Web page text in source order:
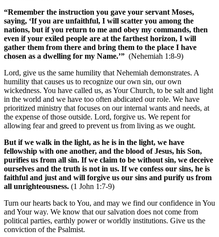
“Remember the instruction you gave your servant Moses,
saying, ‘If you are unfaithful, I will scatter you among the
nations, but if you return to me and obey my commands, then
even if your exiled people are at the farthest horizon, I will
gather them from there and bring them to the place I have
chosen as a dwelling for my Name.’” (Nehemiah 1:8-9)
Lord, give us the same humility that Nehemiah demonstrates. A
humility that causes us to recognize our own sin, our own
wickedness. You have called us, as Your Church, to be salt and light
in the world and we have too often abdicated our role. We have
prioritized ministry that focuses on our internal wants and needs, at
the expense of those outside. Lord, forgive us. We repent for
allowing fear and greed to prevent us from living as we ought.
But if we walk in the light, as he is in the light, we have
fellowship with one another, and the blood of Jesus, his Son,
purifies us from all sin. If we claim to be without sin, we deceive
ourselves and the truth is not in us. If we confess our sins, he is
faithful and just and will forgive us our sins and purify us from
all unrighteousness. (1 John 1:7-9)
Turn our hearts back to You, and may we find our confidence in You
and Your way. We know that our salvation does not come from
political parties, earthly power or worldly institutions. Give us the
conviction of the Psalmist.